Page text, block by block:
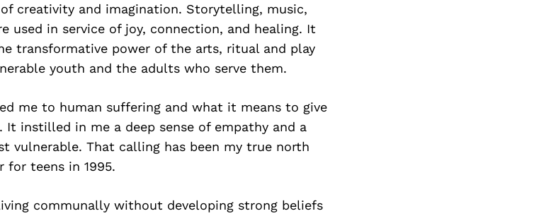
creativity and imagination. Storytelling, music,
used in service of joy, connection, and healing. It
transformative power of the arts, ritual and play
youth and the adults who serve them.
me to human suffering and what it means to give
instilled in me a deep sense of empathy and a
vulnerable. That calling has been my true north
for teens in 1995.
communally without developing strong beliefs